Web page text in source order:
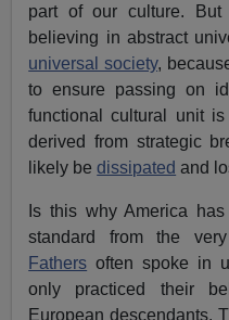
part of our culture.
believing in abstract
universal society,
to ensure passing on
functional cultural unit
derived from strategic
likely bedissipated and
Is this why America
standard from the
Fathers often spoke in
only practiced their
European descendants.